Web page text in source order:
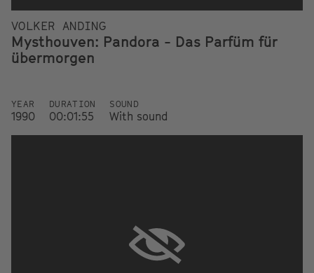
VOLKER ANDING
Mysthouven: Pandora - Das Parfüm für
übermorgen
YEAR
1990
DURATION
00:01:55
SOUND
With sound